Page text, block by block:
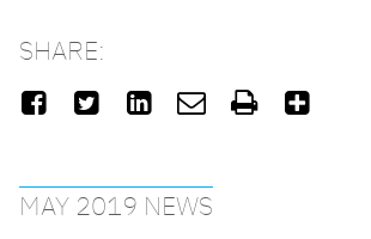
SHARE:
     
MAY 2019 NEWS